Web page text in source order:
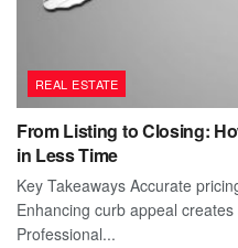
REAL ESTATE
From Listing to Closing:
in Less Time
Key Takeaways Accurate
Enhancing curb appeal
Professional...